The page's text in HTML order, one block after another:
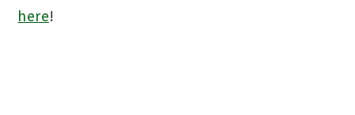
here!